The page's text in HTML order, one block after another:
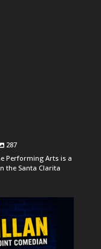
287
Performing Arts is a
the Santa Clarita